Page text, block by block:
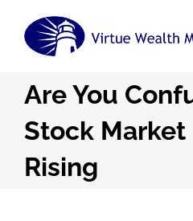
Are You
Stock Market
Rising